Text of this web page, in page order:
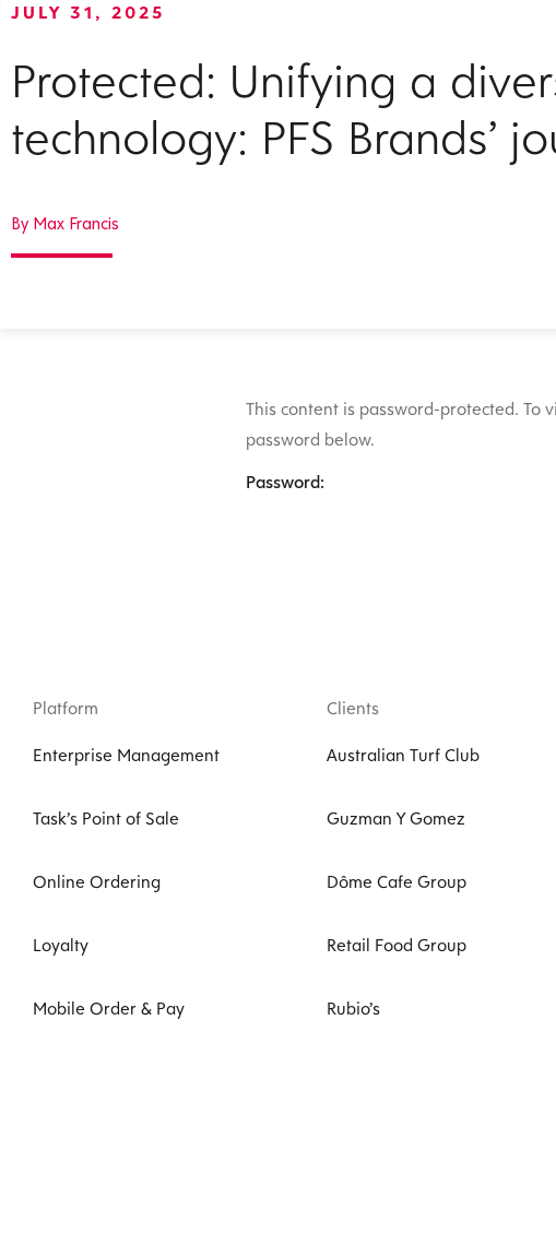
JULY 31, 2025
Protected: Unifying a
technology: PFS Brands’
By Max Francis
This content is password-protected. To
password below.
Password:
Platform
Enterprise Management
Task’s Point of Sale
Online Ordering
Loyalty
Mobile Order & Pay
Clients
Australian Turf Club
Guzman Y Gomez
Dôme Cafe Group
Retail Food Group
Rubio’s